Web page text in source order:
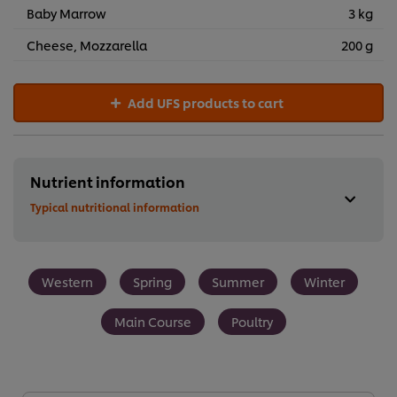
Baby Marrow
3 kg
Cheese, Mozzarella
200 g
Add UFS products to cart
Nutrient information
Typical nutritional information
Western Spring Summer Winter
Main Course Poultry